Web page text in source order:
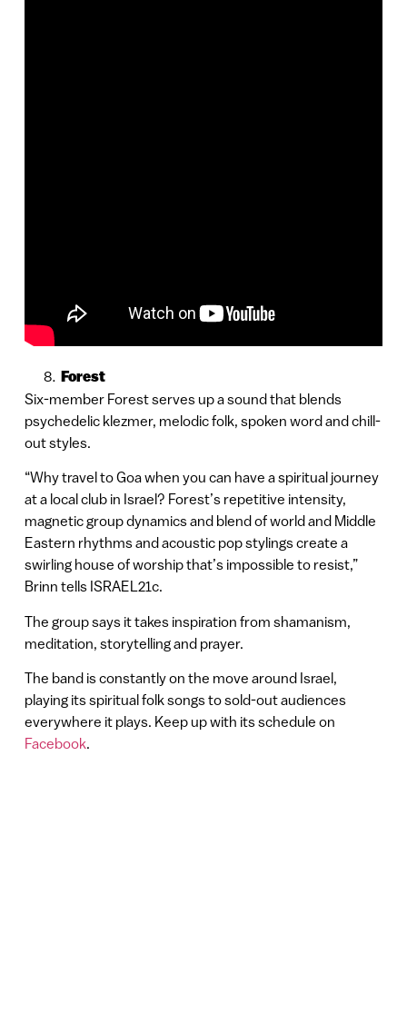
Forest
Six-member Forest serves up a sound that blends
psychedelic klezmer, melodic folk, spoken word and chill-
out styles.
“Why travel to Goa when you can have a spiritual journey
at a local club in Israel? Forest’s repetitive intensity,
magnetic group dynamics and blend of world and Middle
Eastern rhythms and acoustic pop stylings create a
swirling house of worship that’s impossible to resist,”
Brinn tells ISRAEL21c.
The group says it takes inspiration from shamanism,
meditation, storytelling and prayer.
The band is constantly on the move around Israel,
playing its spiritual folk songs to sold-out audiences
everywhere it plays. Keep up with its schedule on
Facebook.